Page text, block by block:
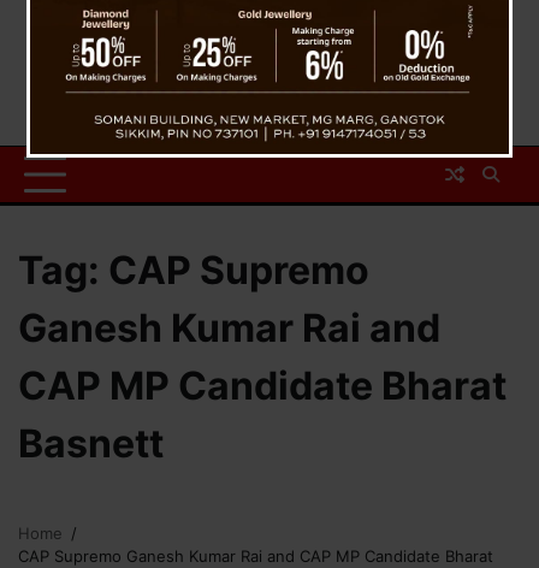
Tag: CAP Supremo
Ganesh Kumar Rai and
CAP MP Candidate Bharat
Basnett
Home
CAP Supremo Ganesh Kumar Rai and CAP MP Candidate Bharat